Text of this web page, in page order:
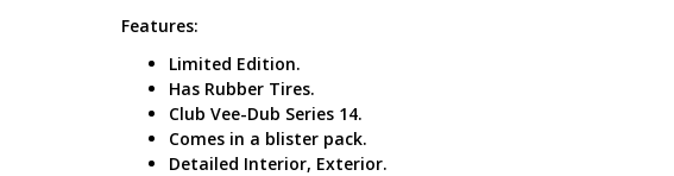
Features:
Limited Edition.
Has Rubber Tires.
Club Vee-Dub Series 14.
Comes in a blister pack.
Detailed Interior, Exterior.